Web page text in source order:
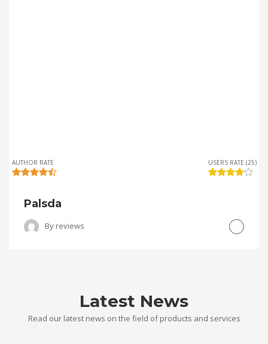
AUTHOR RATE USERS RATE (25)
Palsda
By reviews
Latest News
Read our latest news on the field of products and services